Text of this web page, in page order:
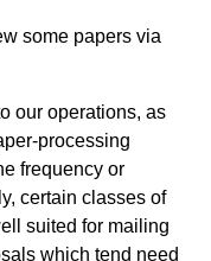
some papers via
our operations, as
processing
frequency or
certain classes of
suited for mailing
which tend need